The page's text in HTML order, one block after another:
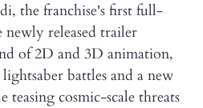
the franchise's first full-
newly released trailer
of 2D and 3D animation,
battles and a new
teasing cosmic-scale threats